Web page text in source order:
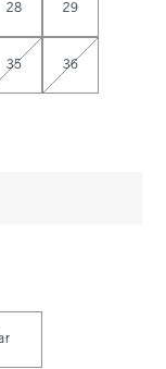
28 29
35 36